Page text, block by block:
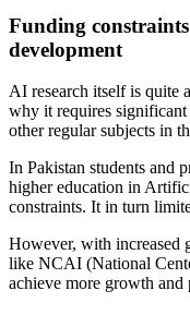
Funding
development
AI research itself is quite
why it requires significant
other regular subjects in
In Pakistan students and
higher education in
constraints. It in turn
However, with increased
like NCAI (National
achieve more growth